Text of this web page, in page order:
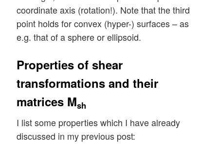
coordinate axis (rotation!). Note that the third
point holds for convex (hyper-) surfaces – as
e.g. that of a sphere or ellipsoid.
Properties of shear
transformations and their
matrices Msh
I list some properties which I have already
discussed in my previous post: